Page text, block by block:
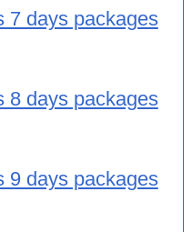
7 days packages
8 days packages
9 days packages